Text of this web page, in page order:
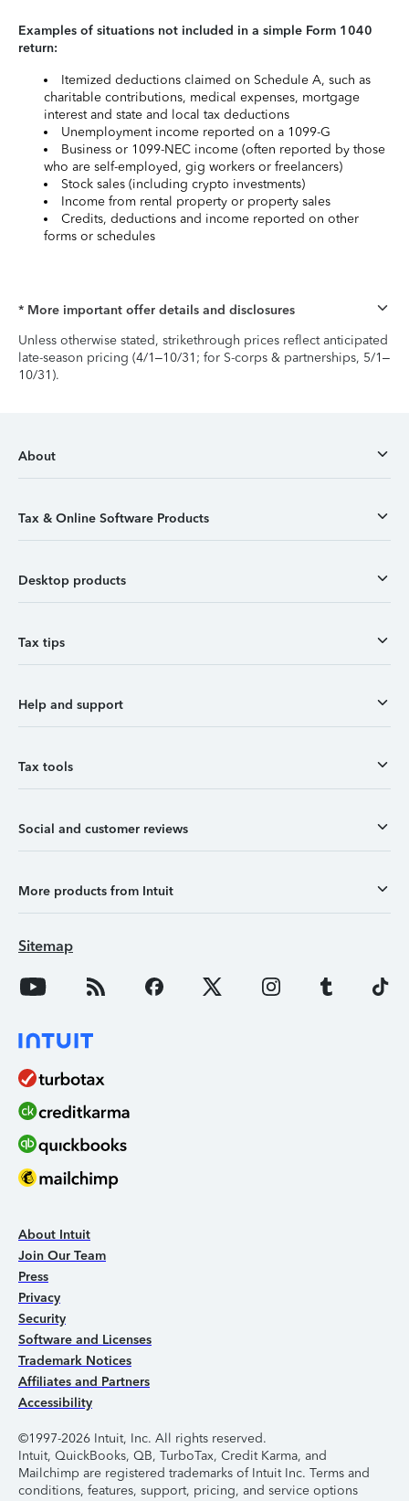
Examples of situations not included in a simple Form 1040
return:
Itemized deductions claimed on Schedule A, such as
charitable contributions, medical expenses, mortgage
interest and state and local tax deductions
Unemployment income reported on a 1099-G
Business or 1099-NEC income (often reported by those
who are self-employed, gig workers or freelancers)
Stock sales (including crypto investments)
Income from rental property or property sales
Credits, deductions and income reported on other
forms or schedules
* More important offer details and disclosures
Unless otherwise stated, strikethrough prices reflect anticipated
late-season pricing (4/1–10/31; for S-corps & partnerships, 5/1–
10/31).
About
Tax & Online Software Products
Desktop products
Tax tips
Help and support
Tax tools
Social and customer reviews
More products from Intuit
Sitemap
About Intuit
Join Our Team
Press
Privacy
Security
Software and Licenses
Trademark Notices
Affiliates and Partners
Accessibility
©1997-2026 Intuit, Inc. All rights reserved.
Intuit, QuickBooks, QB, TurboTax, Credit Karma, and
Mailchimp are registered trademarks of Intuit Inc. Terms and
conditions, features, support, pricing, and service options